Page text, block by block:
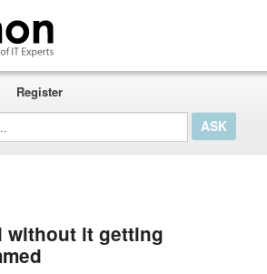
Register
without it getting